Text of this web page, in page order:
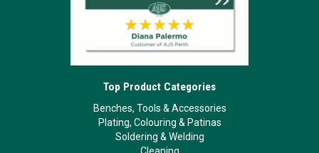
Top Product Categories
Benches, Tools & Accessories
Plating, Colouring & Patinas
Soldering & Welding